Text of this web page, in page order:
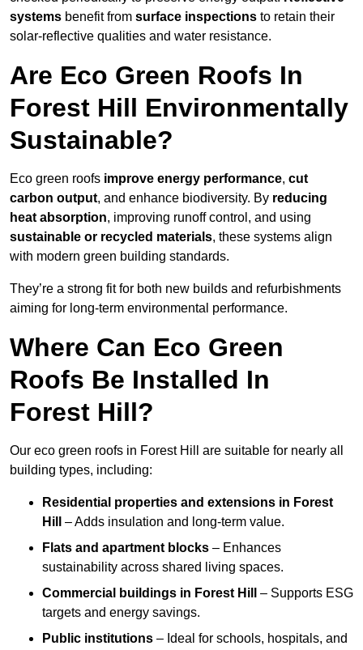
systems benefit from surface inspections to retain their
solar-reflective qualities and water resistance.
Are Eco Green Roofs In
Forest Hill Environmentally
Sustainable?
Eco green roofs improve energy performance, cut
carbon output, and enhance biodiversity. By reducing
heat absorption, improving runoff control, and using
sustainable or recycled materials, these systems align
with modern green building standards.
They’re a strong fit for both new builds and refurbishments
aiming for long-term environmental performance.
Where Can Eco Green
Roofs Be Installed In
Forest Hill?
Our eco green roofs in Forest Hill are suitable for nearly all
building types, including:
Residential properties and extensions in Forest
Hill – Adds insulation and long-term value.
Flats and apartment blocks – Enhances
sustainability across shared living spaces.
Commercial buildings in Forest Hill – Supports ESG
targets and energy savings.
Public institutions – Ideal for schools, hospitals, and